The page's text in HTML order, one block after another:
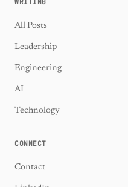
All Posts
Leadership
Engineering
AI
Technology
CONNECT
Contact